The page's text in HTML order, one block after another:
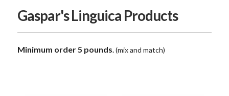
Gaspar's Linguica Products
Minimum order 5 pounds.(mix and match)